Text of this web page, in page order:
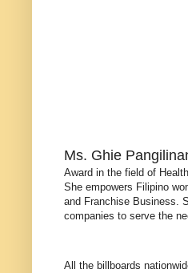
Ms. Ghie
Award in the field of
She empowers Filipino
and Franchise Business.
companies to serve the
All the billboards